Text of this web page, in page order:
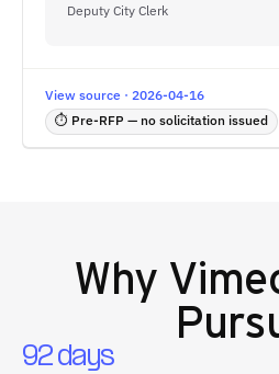
Deputy City Clerk
View source · 2026-04-16
⏱ Pre-RFP — no solicitation issued
Why
92 days